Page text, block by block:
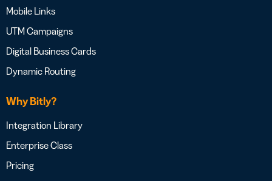
Mobile Links
UTM Campaigns
Digital Business Cards
Dynamic Routing
Why Bitly?
Integration Library
Enterprise Class
Pricing